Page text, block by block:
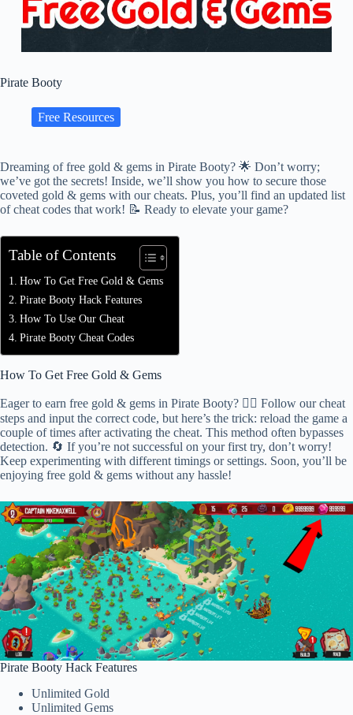
Pirate Booty
Free Resources
Dreaming of free gold & gems in Pirate Booty? 🌟 Don’t worry;
we’ve got the secrets! Inside, we’ll show you how to secure those
coveted gold & gems with our cheats. Plus, you’ll find an updated list
of cheat codes that work! 📝 Ready to elevate your game?
Table of Contents
How To Get Free Gold & Gems
Pirate Booty Hack Features
How To Use Our Cheat
Pirate Booty Cheat Codes
How To Get Free Gold & Gems
Eager to earn free gold & gems in Pirate Booty? 🕵️‍♂️ Follow our cheat
steps and input the correct code, but here’s the trick: reload the game a
couple of times after activating the cheat. This method often bypasses
detection. 🔄 If you’re not successful on your first try, don’t worry!
Keep experimenting with different timings or settings. Soon, you’ll be
enjoying free gold & gems without any hassle!
Pirate Booty Hack Features
Unlimited Gold
Unlimited Gems